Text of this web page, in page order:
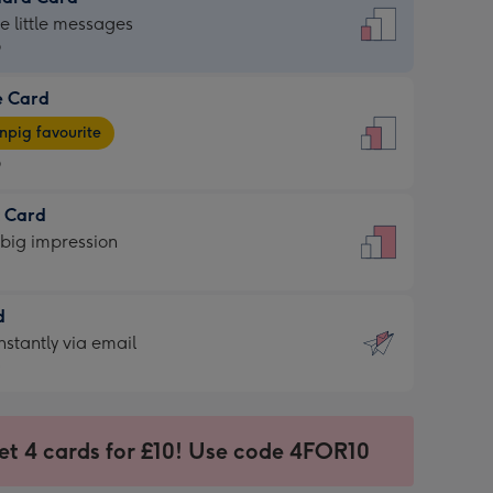
little messages
Card
favourite
Card
impression
via email
4 cards for £10! Use code 4FOR10